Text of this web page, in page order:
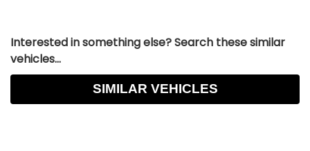
Interested in something else? Search these similar
vehicles...
SIMILAR VEHICLES